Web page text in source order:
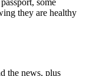
they are healthy
the news, plus